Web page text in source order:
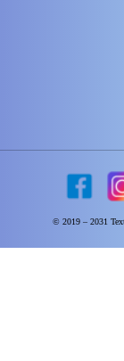
© 2019 – 2031